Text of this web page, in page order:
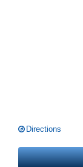
Directions